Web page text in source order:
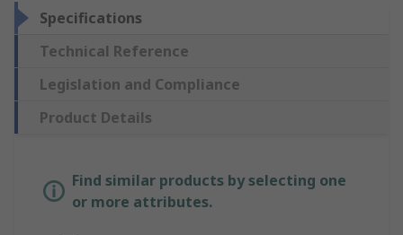
Specifications
Technical Reference
Legislation and Compliance
Product Details
Find similar products by selecting one
or more attributes.